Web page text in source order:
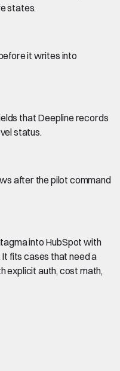
states.
it writes into
that Deepline records
status.
after the pilot command
into HubSpot with
fits cases that need a
explicit auth, cost math,